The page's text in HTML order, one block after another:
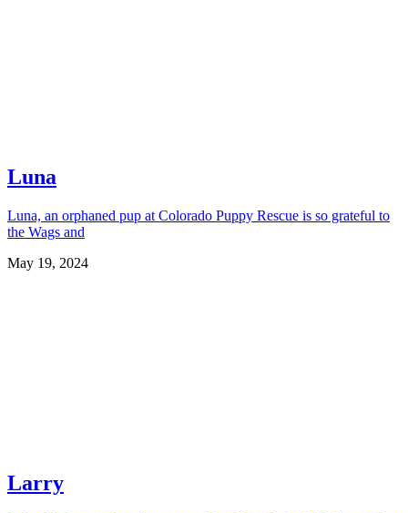
Luna
Luna, an orphaned pup at Colorado Puppy Rescue is so grateful to
the Wags and
May 19, 2024
Larry